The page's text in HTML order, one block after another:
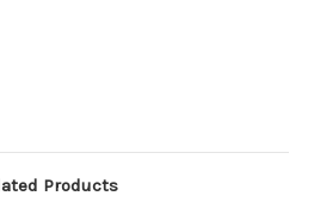
Products